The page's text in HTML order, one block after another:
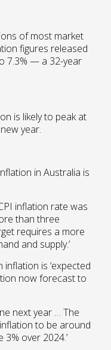
of most market
figures released
7.3% — a 32-year
is likely to peak at
year.
in Australia is
inflation rate was
than three
requires a more
and supply.’
is ‘expected
now forecast to
next year … The
to be around
over 2024.’